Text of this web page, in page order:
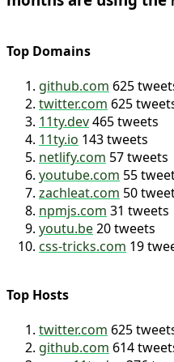
months are using the
Top Domains
github.com625 tweets
twitter.com 625 tweets
11ty.dev465 tweets
11ty.io143 tweets
netlify.com57 tweets
youtube.com 55 tweets
zachleat.com50 tweets
npmjs.com31 tweets
css-tricks.com
Top Hosts